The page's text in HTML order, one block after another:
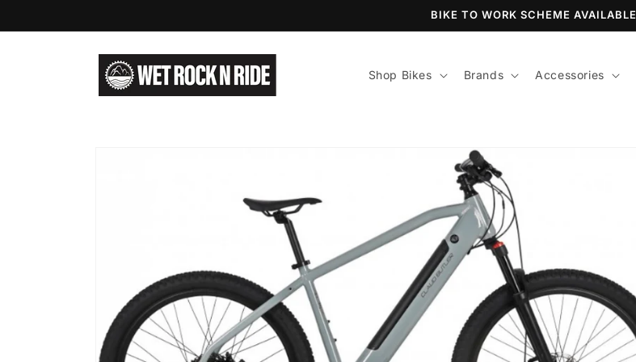
BIKE TO WORK SCHEME AVAILABLE
Shop Bikes Brands Accessories